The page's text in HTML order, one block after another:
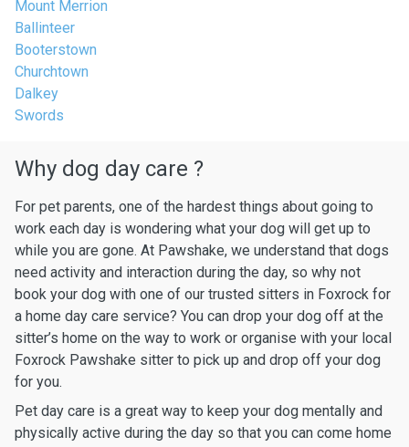
Mount Merrion
Ballinteer
Booterstown
Churchtown
Dalkey
Swords
Why dog day care ?
For pet parents, one of the hardest things about going to
work each day is wondering what your dog will get up to
while you are gone. At Pawshake, we understand that dogs
need activity and interaction during the day, so why not
book your dog with one of our trusted sitters in Foxrock for
a home day care service? You can drop your dog off at the
sitter’s home on the way to work or organise with your local
Foxrock Pawshake sitter to pick up and drop off your dog
for you.
Pet day care is a great way to keep your dog mentally and
physically active during the day so that you can come home